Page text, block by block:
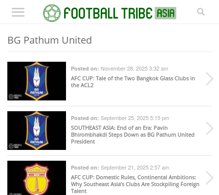
BG Pathum United
Posted on: November 28, 2025 3:32 am
AFC CUP: Tale of the Two Bangkok Glass Clubs in
the ACL2
Posted on: September 25, 2025 5:15 pm
SOUTHEAST ASIA: End of an Era: Pavin
Bhirombhakdi Steps Down as BG Pathum United
President
Posted on: September 21, 2025 2:57 am
AFC CUP: Domestic Rules, Continental Ambitions:
Why Southeast Asia’s Clubs Are Stockpiling Foreign
Talent